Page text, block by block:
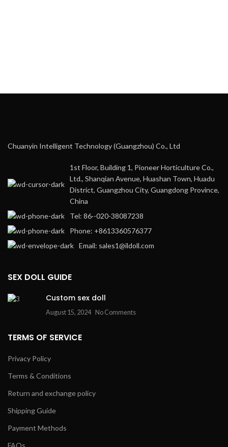
Chuanyin Intelligent Technology (Guangzhou) Co., Ltd
1st Floor, Building 1, Pioneer Horticulture Co.,
Ltd., Shanqian Avenue, Huashan Town, Huadu
District, Guangzhou City, Guangdong Province,
China
Tel: 86·-020-38087238
Phone: +8613360576377
Email: sales1@ildoll.com
SEX DOLL GUIDE
Custom sex doll
August 15, 2024 No Comments
TERMS OF SERVICE
Privacy Policy
Terms & Conditions
Return and exchange policy
Shipping Guide
Payment Methods
FAQs